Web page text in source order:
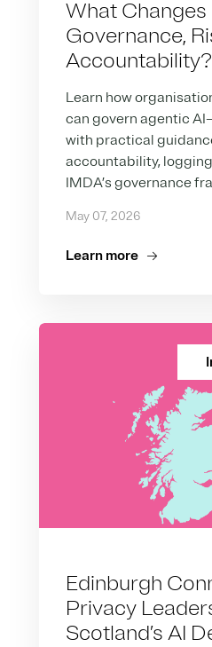
What Changes
Governance,
Accountability?
Learn how
can govern agentic
with practical
accountability,
IMDA’s governance
May 07, 2026
Learn more
Edinburgh
Privacy
Scotland’s AI